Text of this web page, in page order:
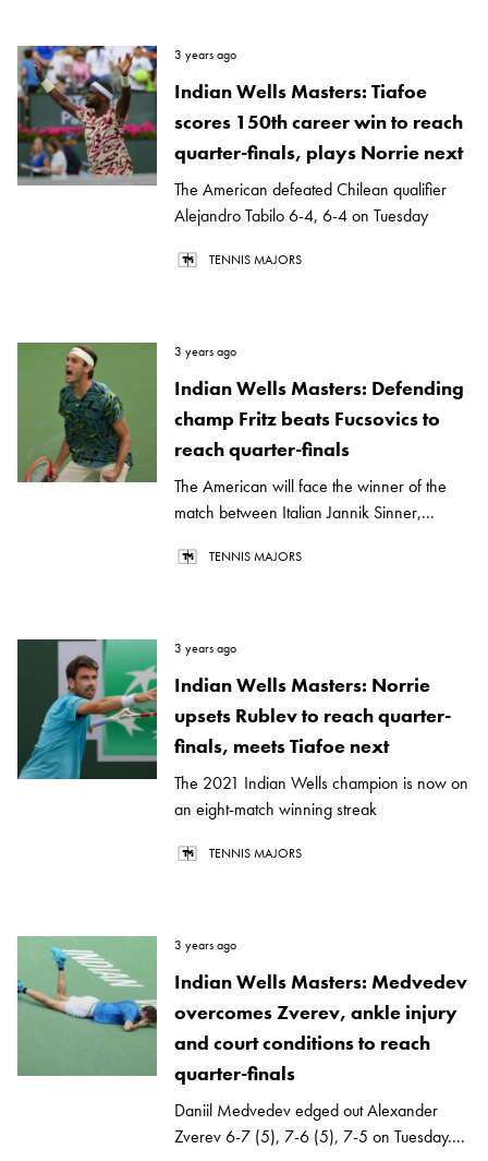
3 years ago
Indian Wells Masters: Tiafoe
scores 150th career win to reach
quarter-finals, plays Norrie next
The American defeated Chilean qualifier
Alejandro Tabilo 6-4, 6-4 on Tuesday
TENNIS MAJORS
3 years ago
Indian Wells Masters: Defending
champ Fritz beats Fucsovics to
reach quarter-finals
The American will face the winner of the
match between Italian Jannik Sinner,...
TENNIS MAJORS
3 years ago
Indian Wells Masters: Norrie
upsets Rublev to reach quarter-
finals, meets Tiafoe next
The 2021 Indian Wells champion is now on
an eight-match winning streak
TENNIS MAJORS
3 years ago
Indian Wells Masters: Medvedev
overcomes Zverev, ankle injury
and court conditions to reach
quarter-finals
Daniil Medvedev edged out Alexander
Zverev 6-7 (5), 7-6 (5), 7-5 on Tuesday....